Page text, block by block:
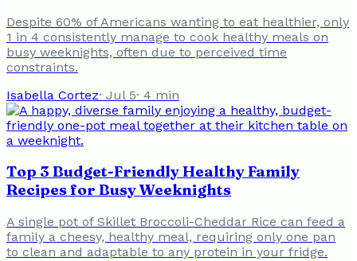
Despite 60% of Americans wanting to eat healthier, only
1 in 4 consistently manage to cook healthy meals on
busy weeknights, often due to perceived time
constraints.
Isabella Cortez· Jul 5· 4 min
Top 3 Budget-Friendly Healthy Family
Recipes for Busy Weeknights
A single pot of Skillet Broccoli-Cheddar Rice can feed a
family a cheesy, healthy meal, requiring only one pan
to clean and adaptable to any protein in your fridge.